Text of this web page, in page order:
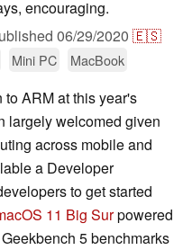
encouraging.
06/29/2020 🇪🇸
Mini PC MacBook
to ARM at this year's
largely welcomed given
across mobile and
a Developer
to get started
11 Big Surpowered
5 benchmarks